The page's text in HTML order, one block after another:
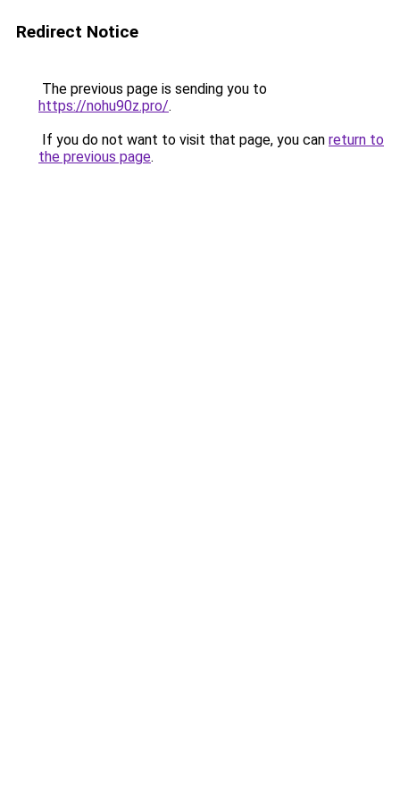
Redirect Notice
The previous page is sending you to
https://nohu90z.pro/.
If you do not want to visit that page, you can return to
the previous page.